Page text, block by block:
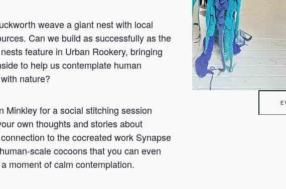
weave a giant nest with local
Can we build as successfully as the
feature in Urban Rookery, bringing
to help us contemplate human
nature?
Minkley for a social stitching session
own thoughts and stories about
to the cocreated work Synapse
scale cocoons that you can even
moment of calm contemplation.